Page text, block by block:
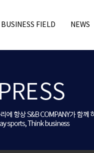
BUSINESS FIELD NEWS